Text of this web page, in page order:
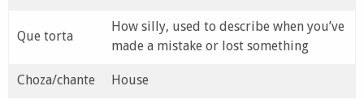
Que torta
How silly, used to describe when you’ve
made a mistake or lost something
Choza/chante House